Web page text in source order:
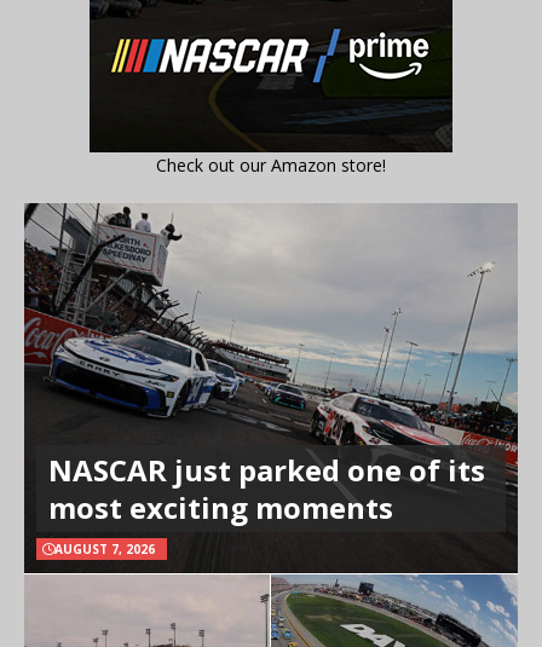
Check out our Amazon store!
NASCAR just parked one of its
most exciting moments
AUGUST 7, 2026